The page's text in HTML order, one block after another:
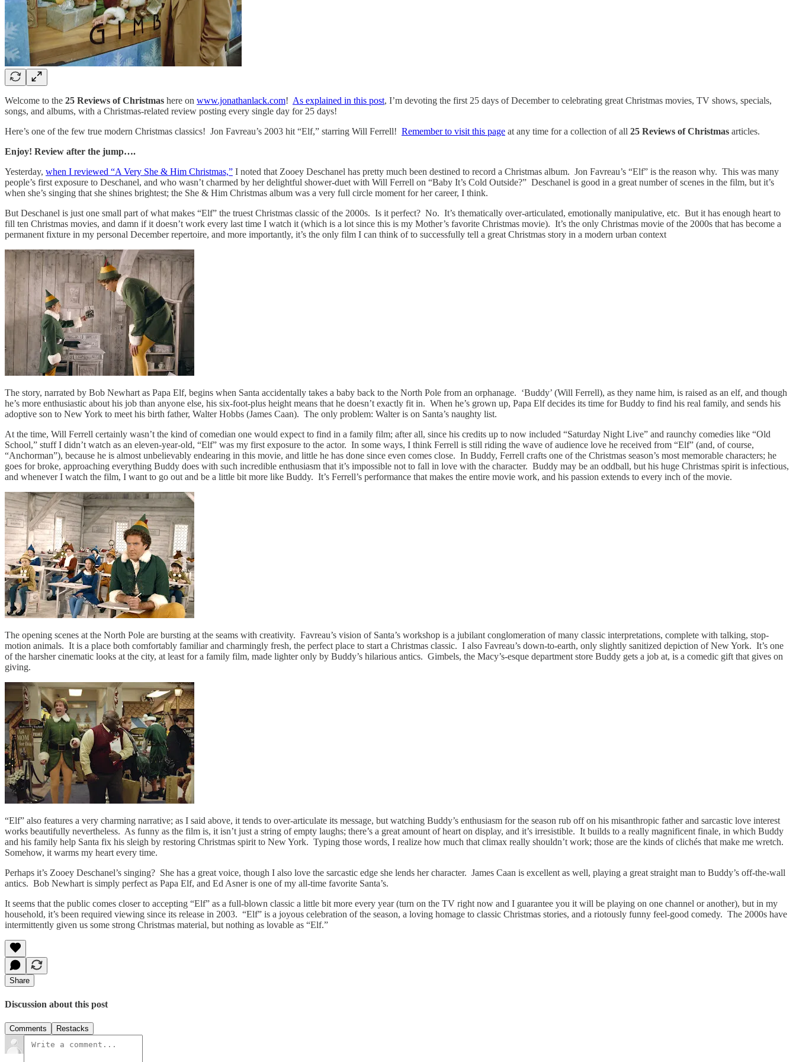
Welcome to the 25 Reviews of Christmas here on www.jonathanlack.com! As explained in this post, I’m devoting the first 25 days of December to celebrating great Christmas movies, TV shows, specials,
songs, and albums, with a Christmas-related review posting every single day for 25 days!
Here’s one of the few true modern Christmas classics! Jon Favreau’s 2003 hit “Elf,” starring Will Ferrell! Remember to visit this page at any time for a collection of all 25 Reviews of Christmas articles.
Enjoy! Review after the jump….
Yesterday, when I reviewed “A Very She & Him Christmas,” I noted that Zooey Deschanel has pretty much been destined to record a Christmas album. Jon Favreau’s “Elf” is the reason why. This was many
people’s first exposure to Deschanel, and who wasn’t charmed by her delightful shower-duet with Will Ferrell on “Baby It’s Cold Outside?” Deschanel is good in a great number of scenes in the film, but it’s
when she’s singing that she shines brightest; the She & Him Christmas album was a very full circle moment for her career, I think.
But Deschanel is just one small part of what makes “Elf” the truest Christmas classic of the 2000s. Is it perfect? No. It’s thematically over-articulated, emotionally manipulative, etc. But it has enough heart to
fill ten Christmas movies, and damn if it doesn’t work every last time I watch it (which is a lot since this is my Mother’s favorite Christmas movie). It’s the only Christmas movie of the 2000s that has become a
permanent fixture in my personal December repertoire, and more importantly, it’s the only film I can think of to successfully tell a great Christmas story in a modern urban context
The story, narrated by Bob Newhart as Papa Elf, begins when Santa accidentally takes a baby back to the North Pole from an orphanage. ‘Buddy’ (Will Ferrell), as they name him, is raised as an elf, and though
he’s more enthusiastic about his job than anyone else, his six-foot-plus height means that he doesn’t exactly fit in. When he’s grown up, Papa Elf decides its time for Buddy to find his real family, and sends his
adoptive son to New York to meet his birth father, Walter Hobbs (James Caan). The only problem: Walter is on Santa’s naughty list.
At the time, Will Ferrell certainly wasn’t the kind of comedian one would expect to find in a family film; after all, since his credits up to now included “Saturday Night Live” and raunchy comedies like “Old
School,” stuff I didn’t watch as an eleven-year-old, “Elf” was my first exposure to the actor. In some ways, I think Ferrell is still riding the wave of audience love he received from “Elf” (and, of course,
“Anchorman”), because he is almost unbelievably endearing in this movie, and little he has done since even comes close. In Buddy, Ferrell crafts one of the Christmas season’s most memorable characters; he
goes for broke, approaching everything Buddy does with such incredible enthusiasm that it’s impossible not to fall in love with the character. Buddy may be an oddball, but his huge Christmas spirit is infectious,
and whenever I watch the film, I want to go out and be a little bit more like Buddy. It’s Ferrell’s performance that makes the entire movie work, and his passion extends to every inch of the movie.
The opening scenes at the North Pole are bursting at the seams with creativity. Favreau’s vision of Santa’s workshop is a jubilant conglomeration of many classic interpretations, complete with talking, stop-
motion animals. It is a place both comfortably familiar and charmingly fresh, the perfect place to start a Christmas classic. I also Favreau’s down-to-earth, only slightly sanitized depiction of New York. It’s one
of the harsher cinematic looks at the city, at least for a family film, made lighter only by Buddy’s hilarious antics. Gimbels, the Macy’s-esque department store Buddy gets a job at, is a comedic gift that gives on
giving.
“Elf” also features a very charming narrative; as I said above, it tends to over-articulate its message, but watching Buddy’s enthusiasm for the season rub off on his misanthropic father and sarcastic love interest
works beautifully nevertheless. As funny as the film is, it isn’t just a string of empty laughs; there’s a great amount of heart on display, and it’s irresistible. It builds to a really magnificent finale, in which Buddy
and his family help Santa fix his sleigh by restoring Christmas spirit to New York. Typing those words, I realize how much that climax really shouldn’t work; those are the kinds of clichés that make me wretch.
Somehow, it warms my heart every time.
Perhaps it’s Zooey Deschanel’s singing? She has a great voice, though I also love the sarcastic edge she lends her character. James Caan is excellent as well, playing a great straight man to Buddy’s off-the-wall
antics. Bob Newhart is simply perfect as Papa Elf, and Ed Asner is one of my all-time favorite Santa’s.
It seems that the public comes closer to accepting “Elf” as a full-blown classic a little bit more every year (turn on the TV right now and I guarantee you it will be playing on one channel or another), but in my
household, it’s been required viewing since its release in 2003. “Elf” is a joyous celebration of the season, a loving homage to classic Christmas stories, and a riotously funny feel-good comedy. The 2000s have
intermittently given us some strong Christmas material, but nothing as lovable as “Elf.”
Share
Discussion about this post
Comments Restacks